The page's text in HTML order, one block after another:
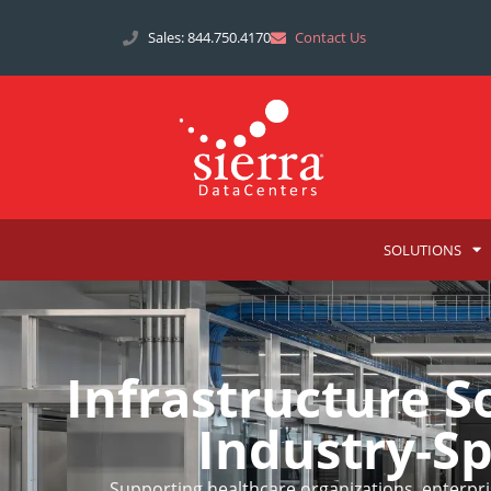
Sales: 844.750.4170 Contact Us
SOLUTIONS
Infrastructure
Industry-